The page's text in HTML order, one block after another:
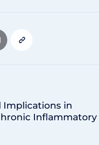
Implications in
Inflammatory